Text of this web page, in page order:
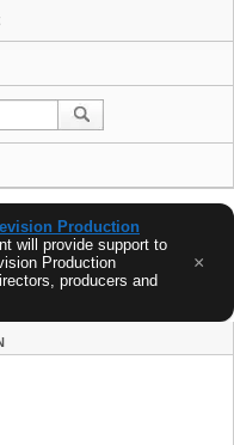
Production
will provide support to
Production
producers and
×